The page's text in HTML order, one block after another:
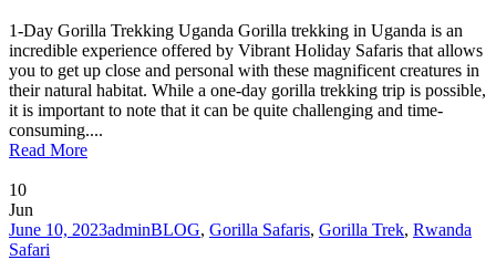
1-Day Gorilla Trekking Uganda Gorilla trekking in Uganda is an
incredible experience offered by Vibrant Holiday Safaris that allows
you to get up close and personal with these magnificent creatures in
their natural habitat. While a one-day gorilla trekking trip is possible,
it is important to note that it can be quite challenging and time-
consuming....
Read More
10
Jun
June 10, 2023adminBLOG, Gorilla Safaris, Gorilla Trek, Rwanda
Safari